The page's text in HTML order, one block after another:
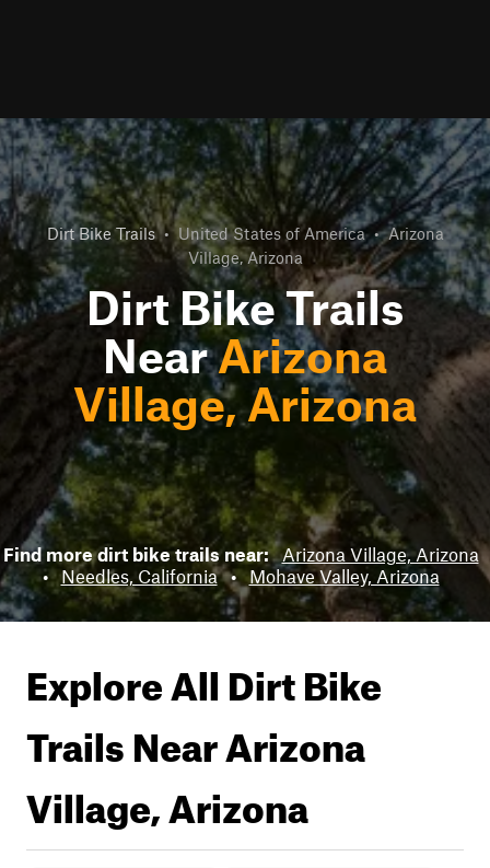
Dirt Bike Trails • United States of America • Arizona
Village, Arizona
Dirt Bike Trails
NearArizona
Village, Arizona
Find more dirt bike trails near: Arizona Village, Arizona
• Needles, California • Mohave Valley, Arizona
Explore All Dirt Bike
Trails NearArizona
Village, Arizona